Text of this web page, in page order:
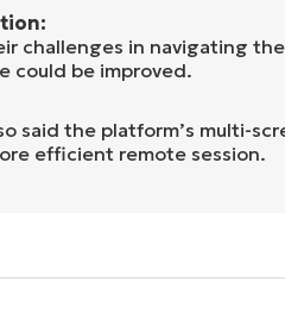
challenges in navigating
could be improved.
said the platform’s multi-
efficient remote session.